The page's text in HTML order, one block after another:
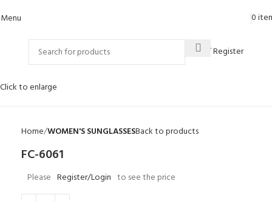
Menu 0
Login / Register
Click to enlarge
Home WOMEN'S SUNGLASSESBack to products
FC-6061
Please Register/Login to see the price